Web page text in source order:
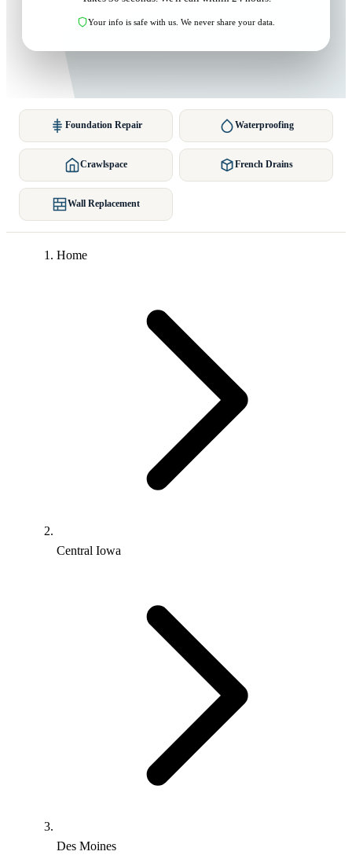
Your info is safe with us. We never share your data.
Foundation Repair Waterproofing
Crawlspace French Drains
Wall Replacement
Home
Central Iowa
Des Moines